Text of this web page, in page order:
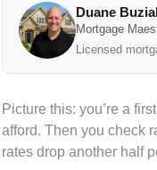
Duane
Mortgage
Licensed
Picture this: you’re a
afford. Then you check
rates drop another half